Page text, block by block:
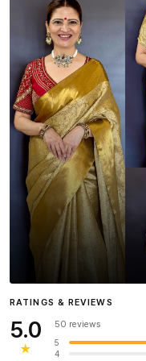
InfluencerHeena Gehani
RATINGS & REVIEWS
5.0
★
50 reviews
5
4